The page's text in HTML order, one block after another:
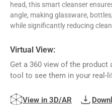
head, this smart cleanser
angle, making glassware,
while significantly reducing
Virtual View:
Get a 360 view of the product
tool to see them in your real-
View in 3D/AR